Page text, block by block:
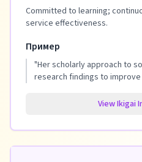
Committed to learning;
service effectiveness.
Пример
"Her scholarly approach to
research findings to
View Ikigai